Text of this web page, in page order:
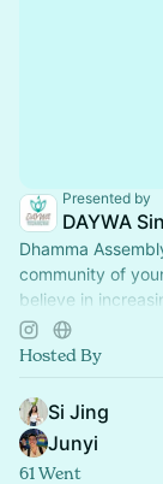
Presented by
DAYWA
Dhamma
community of
believe in
of the Noble
Hosted By
Si Jing
Junyi
61 Went